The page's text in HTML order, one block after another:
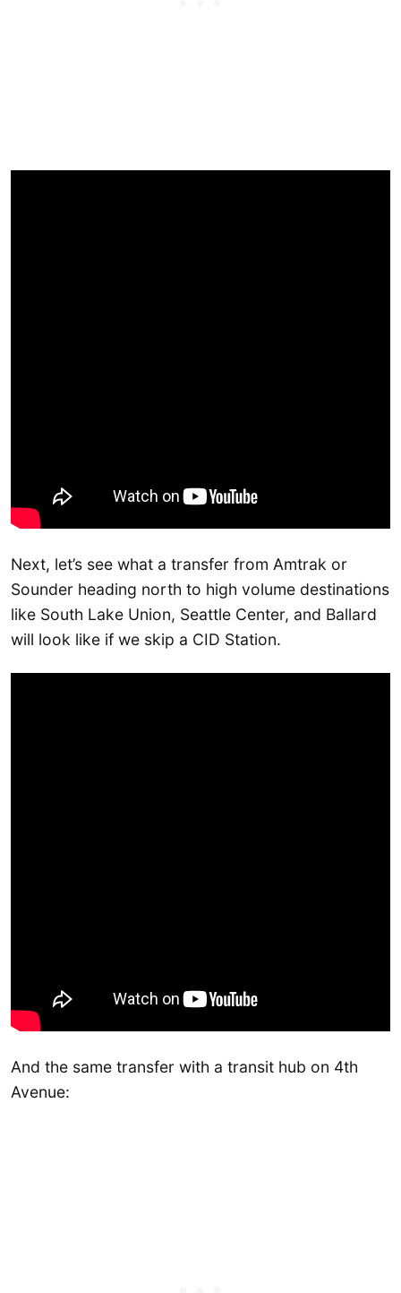
Next, let’s see what a transfer from Amtrak or
Sounder heading north to high volume destinations
like South Lake Union, Seattle Center, and Ballard
will look like if we skip a CID Station.
And the same transfer with a transit hub on 4th
Avenue: